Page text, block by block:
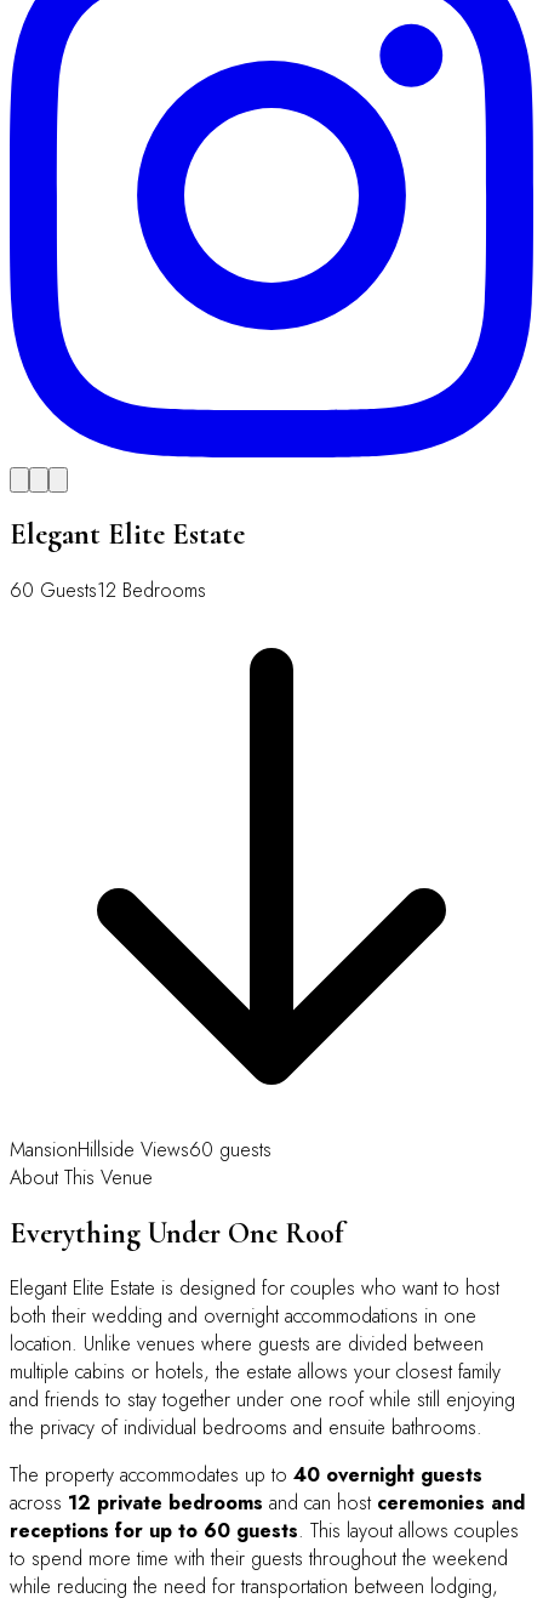
Elegant Elite Estate
60 Guests12 Bedrooms
MansionHillside Views60 guests
About This Venue
Everything Under One Roof
Elegant Elite Estate is designed for couples who want to host
both their wedding and overnight accommodations in one
location. Unlike venues where guests are divided between
multiple cabins or hotels, the estate allows your closest family
and friends to stay together under one roof while still enjoying
the privacy of individual bedrooms and ensuite bathrooms.
The property accommodates up to 40 overnight guests
across 12 private bedrooms and can host ceremonies and
receptions for up to 60 guests. This layout allows couples
to spend more time with their guests throughout the weekend
while reducing the need for transportation between lodging,